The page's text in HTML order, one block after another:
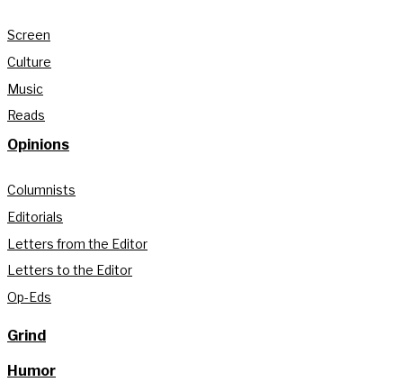
Screen
Culture
Music
Reads
Opinions
Columnists
Editorials
Letters from the Editor
Letters to the Editor
Op-Eds
Grind
Humor